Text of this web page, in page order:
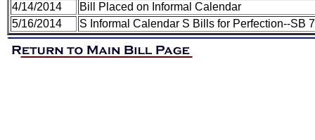
4/14/2014
Bill Placed on Informal Calendar
5/16/2014
S Informal Calendar S Bills for Perfection--SB